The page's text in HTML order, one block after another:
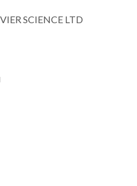
SCIENCE LTD